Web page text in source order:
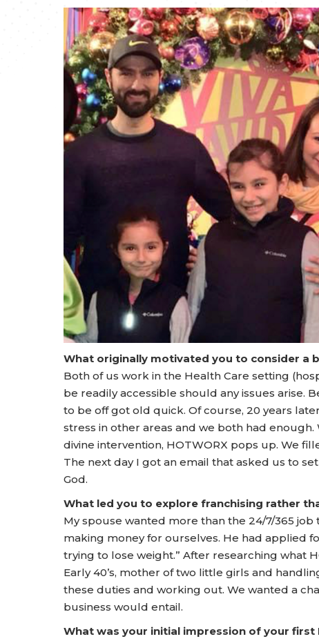
What originally motivated you to consider a
Both of us work in the Health Care setting
be readily accessible should any issues arise.
to be off got old quick. Of course, 20 years
stress in other areas and we both had
divine intervention, HOTWORX pops up. We
The next day I got an email that asked us to
God.
What led you to explore franchising rather
My spouse wanted more than the 24/7/365
making money for ourselves. He had applied
trying to lose weight.” After researching what
Early 40’s, mother of two little girls and
these duties and working out. We wanted a
business would entail.
What was your initial impression of your first